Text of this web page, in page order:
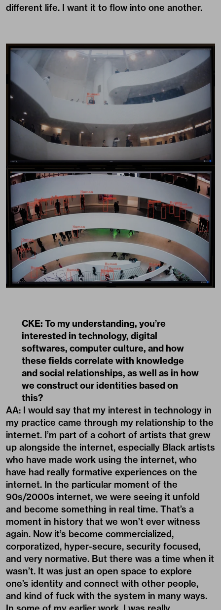
different life. I want it to flow into one another.
CKE: To my understanding, you’re
interested in technology, digital
softwares, computer culture, and how
these fields correlate with knowledge
and social relationships, as well as in how
we construct our identities based on
this?
AA: I would say that my interest in technology in
my practice came through my relationship to the
internet. I’m part of a cohort of artists that grew
up alongside the internet, especially Black artists
who have made work using the internet, who
have had really formative experiences on the
internet. In the particular moment of the
90s/2000s internet, we were seeing it unfold
and become something in real time. That’s a
moment in history that we won’t ever witness
again. Now it’s become commercialized,
corporatized, hyper-secure, security focused,
and very normative. But there was a time when it
wasn’t. It was just an open space to explore
one’s identity and connect with other people,
and kind of fuck with the system in many ways.